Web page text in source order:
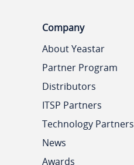
Company
About Yeastar
Partner Program
Distributors
ITSP Partners
Technology Partners
News
Awards